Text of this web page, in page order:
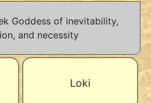
Goddess of inevitability,
and necessity
Loki